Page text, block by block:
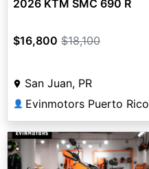
2026 KTM SMC 690 R
$16,800 $18,100
San Juan, PR
👤 Evinmotors Puerto Rico